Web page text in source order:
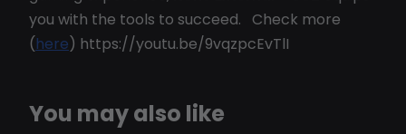
you with the tools to succeed. Check more
(here) https://youtu.be/9vqzpcEvTlI
You may also like